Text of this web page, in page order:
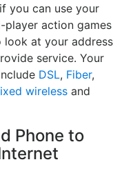
you can use your
player action games
look at your address
service. Your
DSL, Fiber,
wireless and
Phone to